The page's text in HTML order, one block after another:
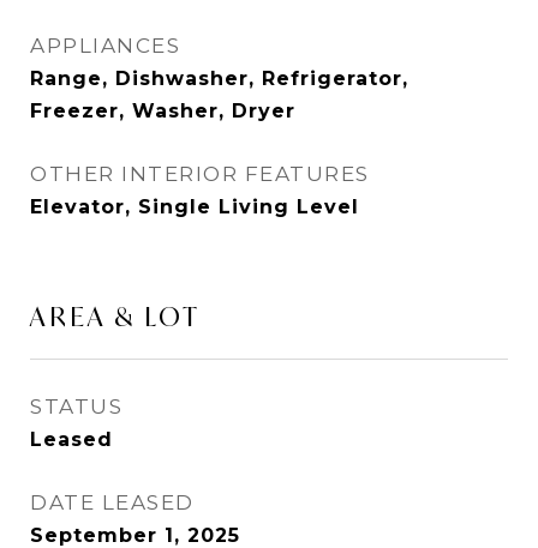
APPLIANCES
Range, Dishwasher, Refrigerator,
Freezer, Washer, Dryer
OTHER INTERIOR FEATURES
Elevator, Single Living Level
AREA & LOT
STATUS
Leased
DATE LEASED
September 1, 2025